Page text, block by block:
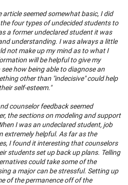
article seemed somewhat basic, I did
four types of undecided students to
a former undeclared student it was
understanding. I was always a little
not make up my mind as to what I
will be helpful to give my
how being able to diagnose an
other than "indecisive" could help
self-esteem."
counselor feedback seemed
the sections on modeling and support
I was an undeclared student, job
extremely helpful. As far as the
I found it interesting that counselors
students set up back up plans. Telling
could take some of the
a major can be stressful. Setting up
of the permanence off of the